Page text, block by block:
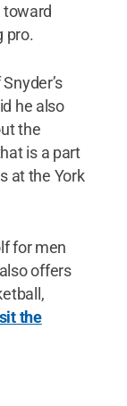
toward
pro.
he also
the
is a part
at the York
for men
offers
the